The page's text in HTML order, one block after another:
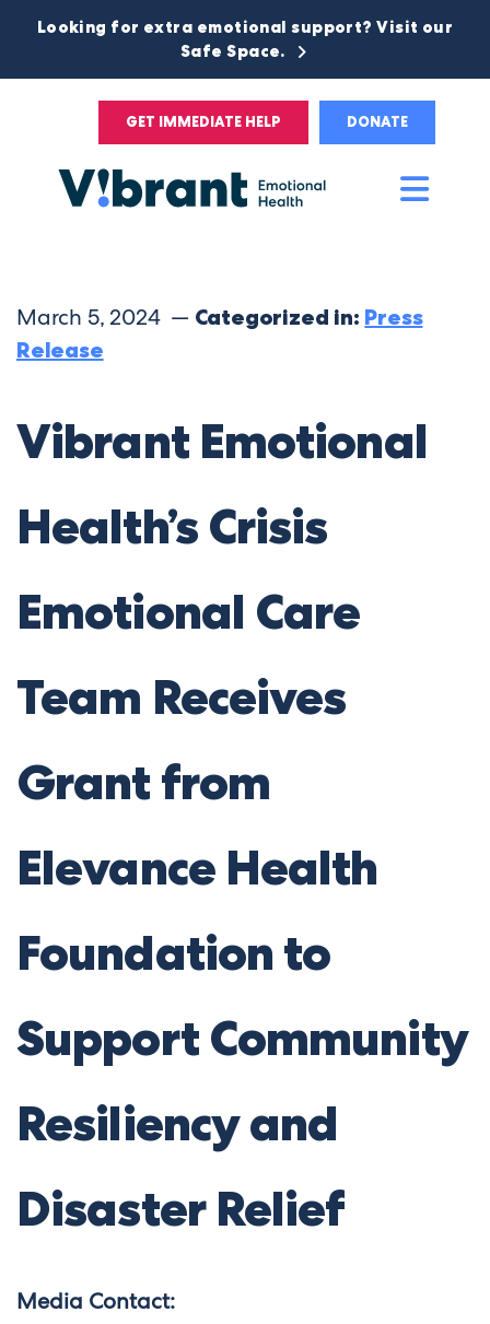
Looking for extra emotional support? Visit our
Safe Space.
GET IMMEDIATE HELP DONATE
March 5, 2024 — Categorized in: Press
Release
Vibrant Emotional
Health’s Crisis
Emotional Care
Team Receives
Grant from
Elevance Health
Foundation to
Support Community
Resiliency and
Disaster Relief
Media Contact: